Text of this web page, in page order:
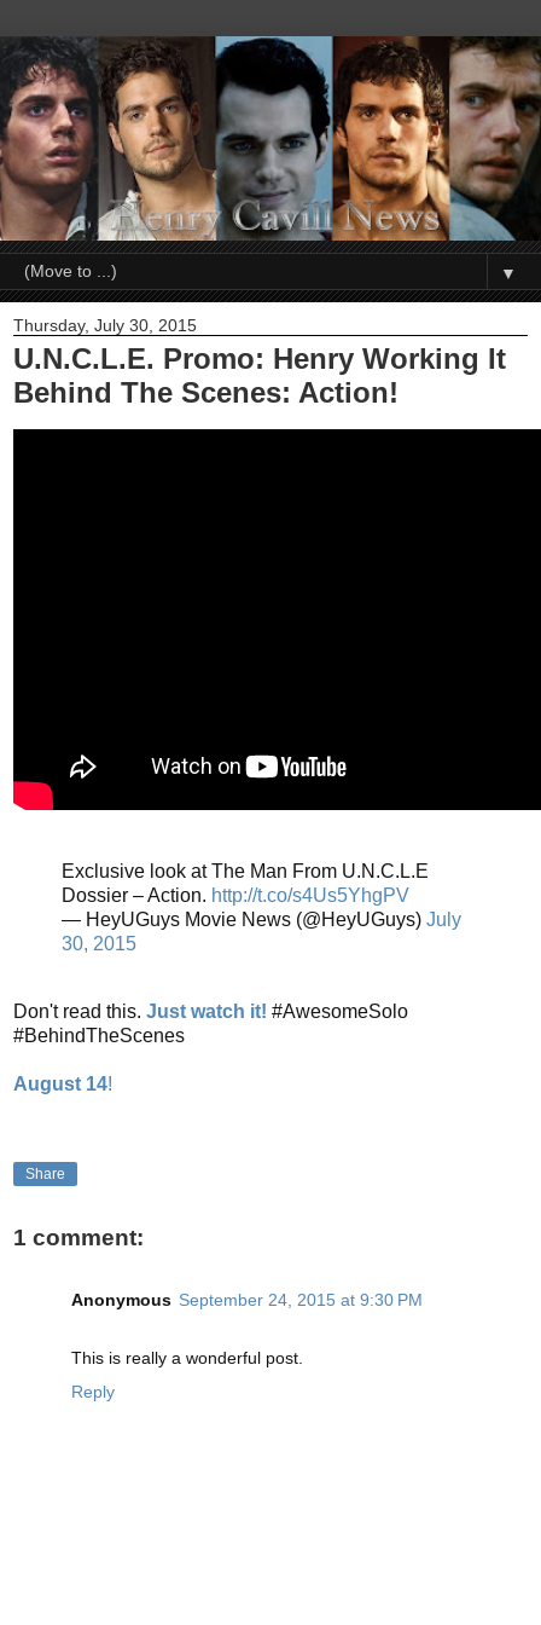
▼
Thursday, July 30, 2015
U.N.C.L.E. Promo: Henry Working It
Behind The Scenes: Action!
Exclusive look at The Man From U.N.C.L.E
Dossier – Action. http://t.co/s4Us5YhgPV
— HeyUGuys Movie News (@HeyUGuys) July
30, 2015
Don't read this. Just watch it! #AwesomeSolo
#BehindTheScenes
August 14!
Share
1 comment:
Anonymous September 24, 2015 at 9:30 PM
This is really a wonderful post.
Reply